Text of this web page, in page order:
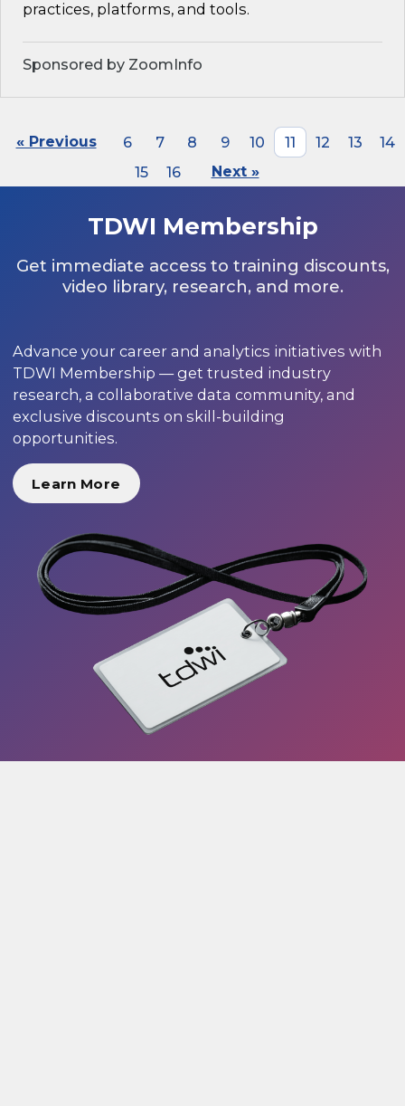
practices, platforms, and tools.
Sponsored by ZoomInfo
« Previous 6 7 8 9 10 11 12 13
14
15
16 Next »
TDWI Membership
Get immediate access to training discounts,
video library, research, and more.
Advance your career and analytics initiatives with
TDWI Membership — get trusted industry
research, a collaborative data community, and
exclusive discounts on skill-building
opportunities.
Learn More